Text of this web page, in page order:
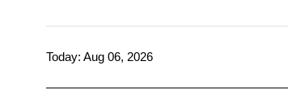
Today: Aug 06, 2026